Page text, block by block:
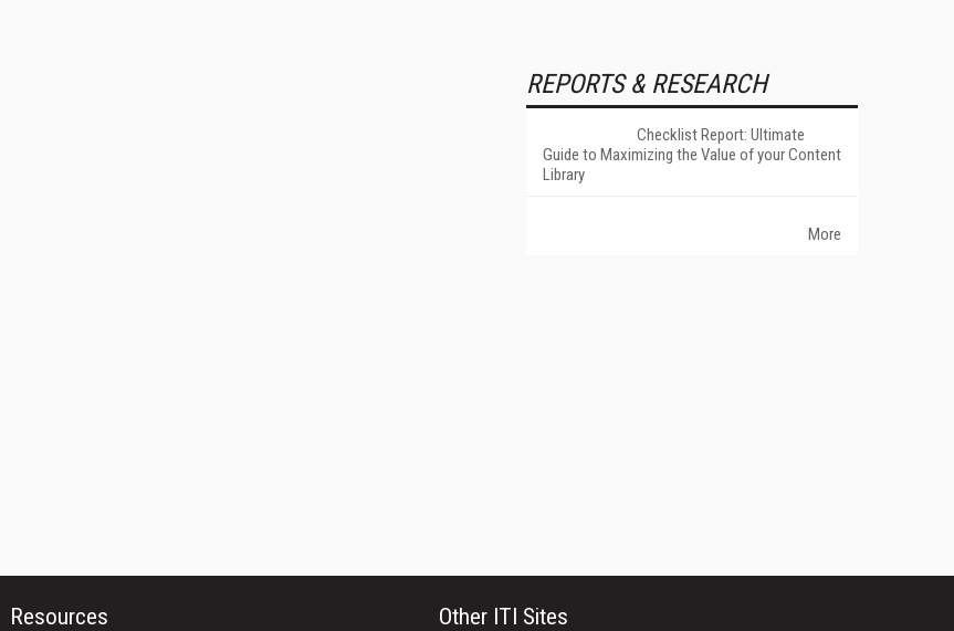
REPORTS & RESEARCH
Checklist Report: Ultimate
Guide to Maximizing the Value of your Content
Library
More
Resources Other ITI Sites